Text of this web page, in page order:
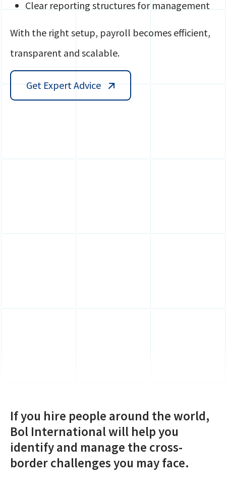
Clear reporting structures for management
With the right setup, payroll becomes efficient,
transparent and scalable.
Get Expert Advice
If you hire people around the world,
Bol International will help you
identify and manage the cross-
border challenges you may face.